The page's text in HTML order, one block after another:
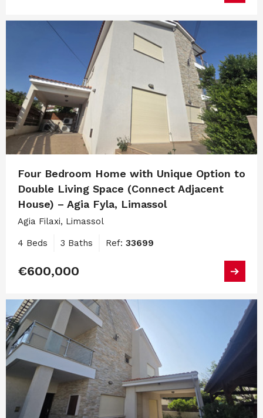
Four Bedroom Home with Unique Option to
Double Living Space (Connect Adjacent
House) – Agia Fyla, Limassol
Agia Filaxi, Limassol
4 Beds 3 Baths Ref: 33699
€600,000